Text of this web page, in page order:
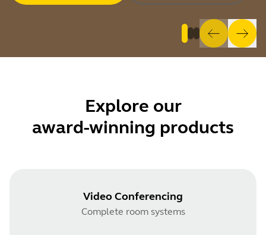
Explore our
award-winning products
Video Conferencing
Complete room systems